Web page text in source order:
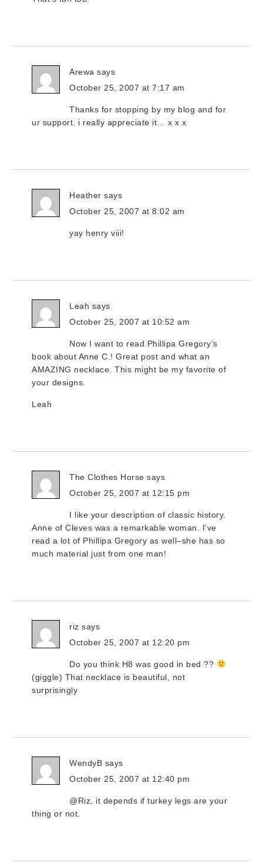
Arewa says
October 25, 2007 at 7:17 am
Thanks for stopping by my blog and for
ur support. i really appreciate it… x x x
Heather says
October 25, 2007 at 8:02 am
yay henry viii!
Leah says
October 25, 2007 at 10:52 am
Now I want to read Phillipa Gregory’s
book about Anne C.! Great post and what an
AMAZING necklace. This might be my favorite of
your designs.
Leah
The Clothes Horse says
October 25, 2007 at 12:15 pm
I like your description of classic history.
Anne of Cleves was a remarkable woman. I’ve
read a lot of Phillipa Gregory as well–she has so
much material just from one man!
riz says
October 25, 2007 at 12:20 pm
Do you think H8 was good in bed ??
(giggle) That necklace is beautiful, not
surprisingly
WendyB says
October 25, 2007 at 12:40 pm
@Riz, it depends if turkey legs are your
thing or not.